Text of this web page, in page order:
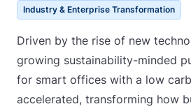
Industry & Enterprise Transformation
Driven by the rise of new
growing sustainability-minded
for smart offices with a low
accelerated, transforming how